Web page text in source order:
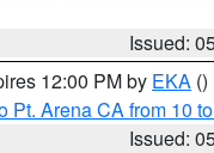
Issued:
12:00 PM by EKA ()
Pt. Arena CA from 10
Issued: